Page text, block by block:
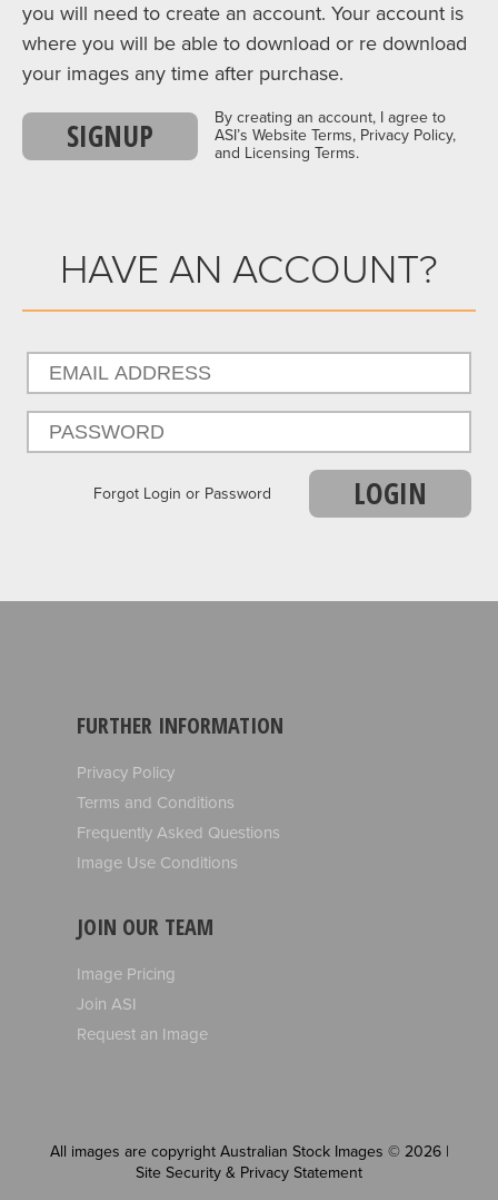
you will need to create an account. Your account is
where you will be able to download or re download
your images any time after purchase.
SIGNUP
By creating an account, I agree to
ASI’s Website Terms, Privacy Policy,
and Licensing Terms.
HAVE AN ACCOUNT?
Forgot Login or Password LOGIN
FURTHER INFORMATION
Privacy Policy
Terms and Conditions
Frequently Asked Questions
Image Use Conditions
JOIN OUR TEAM
Image Pricing
Join ASI
Request an Image
All images are copyright Australian Stock Images © 2026 |
Site Security & Privacy Statement